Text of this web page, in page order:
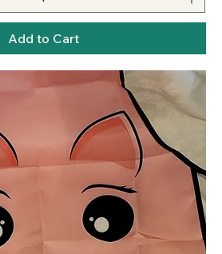
Add to Cart